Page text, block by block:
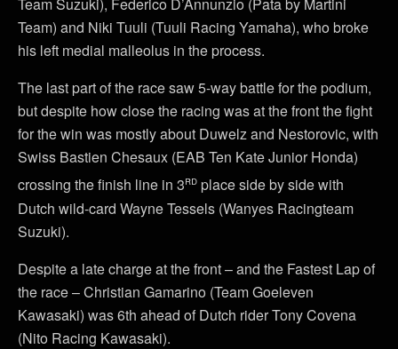
Team Suzuki), Federico D’Annunzio (Pata by Martini
Team) and Niki Tuuli (Tuuli Racing Yamaha), who broke
his left medial malleolus in the process.
The last part of the race saw 5-way battle for the podium,
but despite how close the racing was at the front the fight
for the win was mostly about Duwelz and Nestorovic, with
Swiss Bastien Chesaux (EAB Ten Kate Junior Honda)
crossing the finish line in 3rd place side by side with
Dutch wild-card Wayne Tessels (Wanyes Racingteam
Suzuki).
Despite a late charge at the front – and the Fastest Lap of
the race – Christian Gamarino (Team Goeleven
Kawasaki) was 6th ahead of Dutch rider Tony Covena
(Nito Racing Kawasaki).